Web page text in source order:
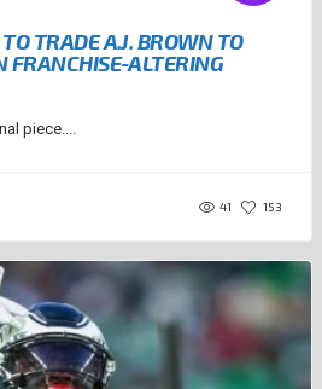
TRADE A.J. BROWN TO
FRANCHISE-ALTERING
piece....
41 153